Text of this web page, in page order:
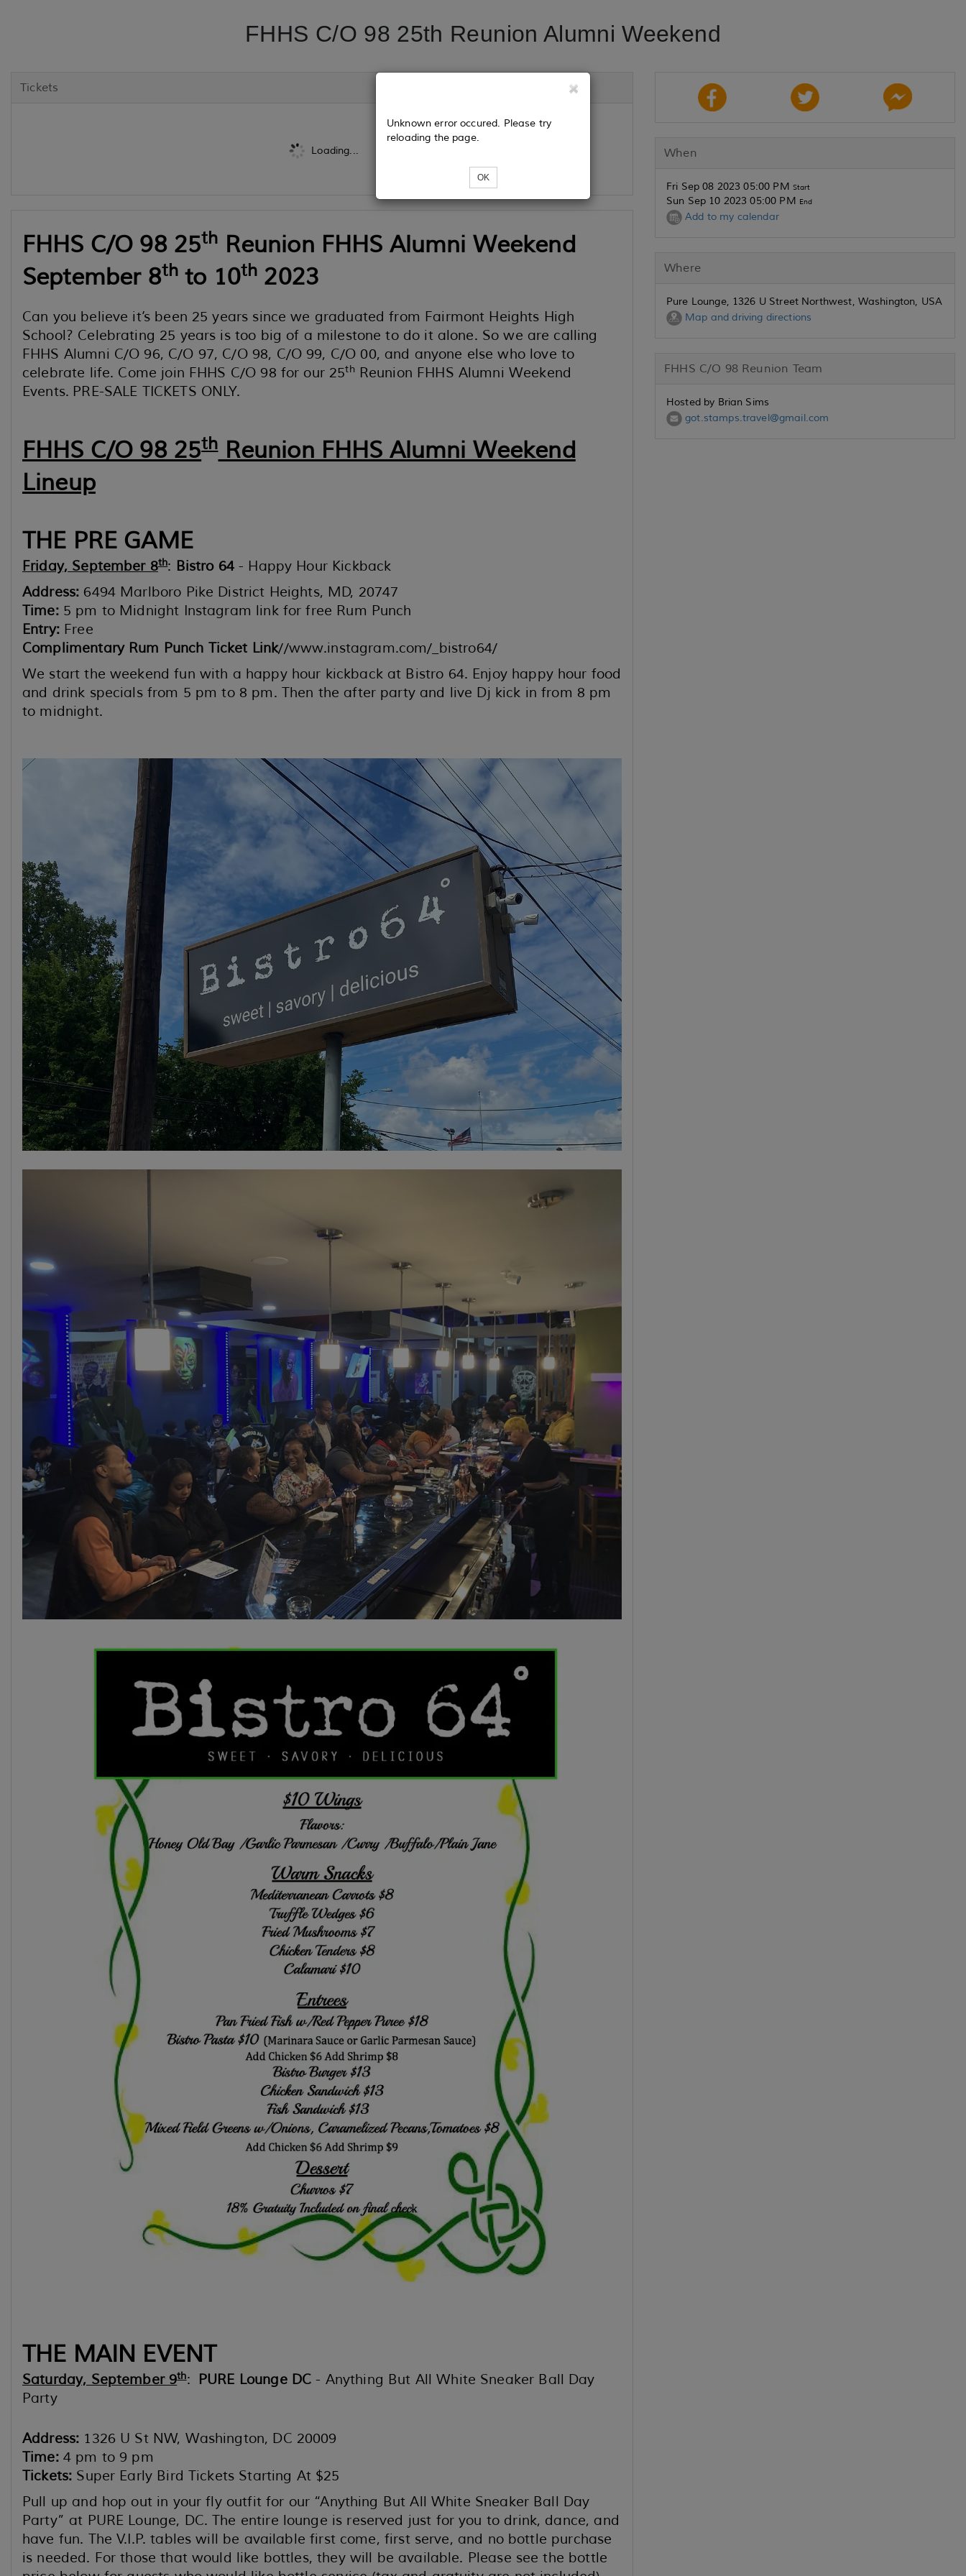
FHHS C/O 98 25th Reunion Alumni Weekend
Tickets
Loading...
Unknown error occured. Please try
reloading the page.
OK
FHHS C/O 98 25th Reunion FHHS Alumni Weekend
September 8th to 10th 2023
Can you believe it’s been 25 years since we graduated from Fairmont Heights High
School? Celebrating 25 years is too big of a milestone to do it alone. So we are calling
FHHS Alumni C/O 96, C/O 97, C/O 98, C/O 99, C/O 00, and anyone else who love to
celebrate life. Come join FHHS C/O 98 for our 25thReunion FHHS Alumni Weekend
Events. PRE-SALE TICKETS ONLY.
FHHS C/O 98 25thReunion FHHS Alumni Weekend
Lineup
THE PRE GAME
Friday, September 8th: Bistro 64- Happy Hour Kickback
Address: 6494 Marlboro Pike District Heights, MD, 20747
Time:5 pm to Midnight Instagram link for free Rum Punch
Entry: Free
Complimentary Rum Punch Ticket Link//www.instagram.com/_bistro64/
We start the weekend fun with a happy hour kickback at Bistro 64. Enjoy happy hour food
and drink specials from 5 pm to 8 pm. Then the after party and live Dj kick in from 8 pm
to midnight.
THE MAIN EVENT
Saturday, September 9th: PURE Lounge DC - Anything But All White Sneaker Ball Day
Party
Address: 1326 U St NW, Washington, DC 20009
Time:4 pm to 9 pm
Tickets: Super Early Bird Tickets Starting At $25
Pull up and hop out in your fly outfit for our “Anything But All White Sneaker Ball Day
Party” at PURE Lounge, DC. The entire lounge is reserved just for you to drink, dance, and
have fun. The V.I.P. tables will be available first come, first serve, and no bottle purchase
is needed. For those that would like bottles, they will be available. Please see the bottle
When
Fri Sep 08 2023 05:00 PM Start
Sun Sep 10 2023 05:00 PM End
Add to my calendar
Where
Pure Lounge, 1326 U Street Northwest, Washington, USA
Map and driving directions
FHHS C/O 98 Reunion Team
Hosted by Brian Sims
got.stamps.travel@gmail.com